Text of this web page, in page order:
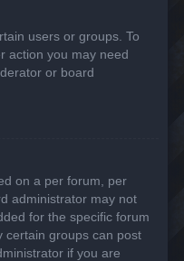
users or groups. To
action you may need
or board
on a per forum, per
administrator may not
for the specific forum
certain groups can post
if you are